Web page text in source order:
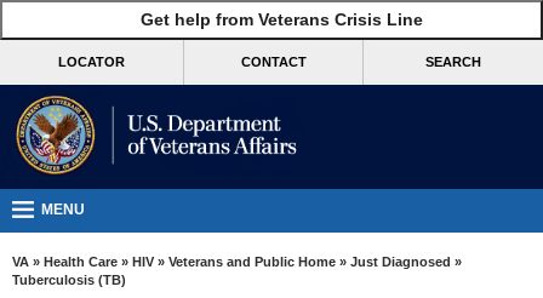
VA
Benefits
Burials &
VA
Get help from Veterans Crisis Line
LOCATOR CONTACT SEARCH
MENU
VA » Health Care » HIV » Veterans and Public Home » Just Diagnosed »
Tuberculosis (TB)